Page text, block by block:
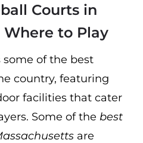
Courts in
Where to Play
some of the best
country, featuring
facilities that cater
Some of the best
are